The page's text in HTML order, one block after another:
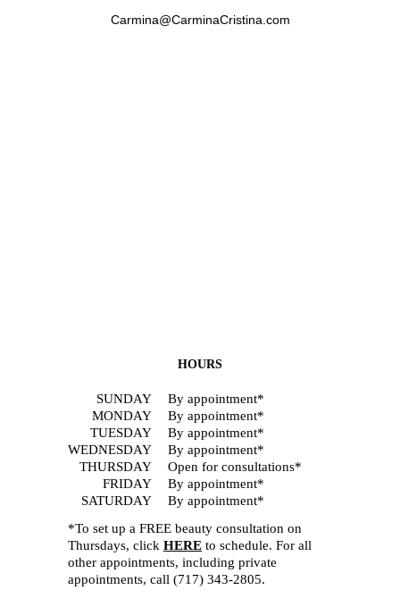
Carmina@CarminaCristina.com
HOURS
SUNDAY
MONDAY
TUESDAY
WEDNESDAY
THURSDAY
FRIDAY
SATURDAY
By appointment*
By appointment*
By appointment*
By appointment*
Open for consultations*
By appointment*
By appointment*
*To set up a FREE beauty consultation on
Thursdays, click HERE to schedule. For all
other appointments, including private
appointments, call (717) 343-2805.